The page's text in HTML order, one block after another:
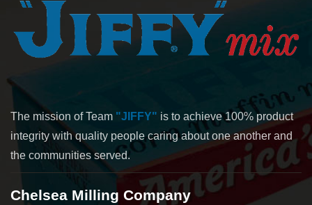
The mission of Team "JIFFY" is to achieve 100% product
integrity with quality people caring about one another and
the communities served.
Chelsea Milling Company